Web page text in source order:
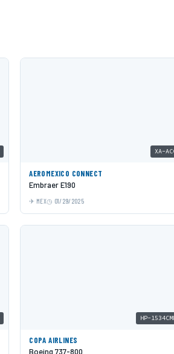
XA-
AEROMEXICO CONNECT
Embraer E190
MEX 01/29/2025
HP-
COPA AIRLINES
Boeing 737-800